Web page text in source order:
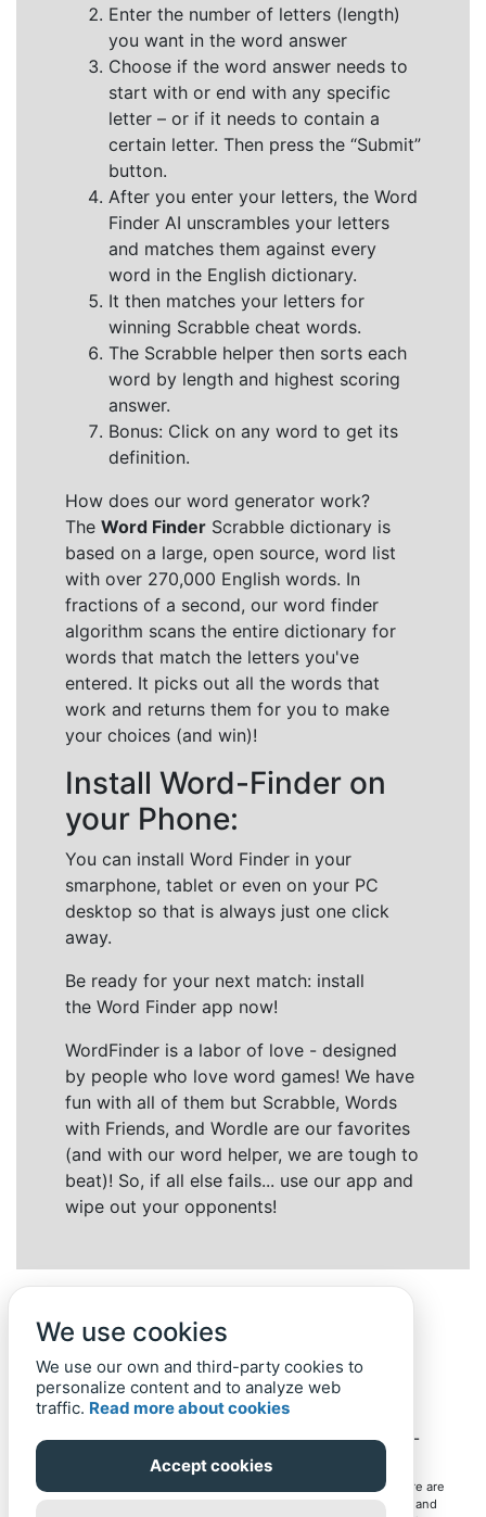
Enter the number of letters (length)
you want in the word answer
Choose if the word answer needs to
start with or end with any specific
letter – or if it needs to contain a
certain letter. Then press the “Submit”
button.
After you enter your letters, the Word
Finder AI unscrambles your letters
and matches them against every
word in the English dictionary.
It then matches your letters for
winning Scrabble cheat words.
The Scrabble helper then sorts each
word by length and highest scoring
answer.
Bonus: Click on any word to get its
definition.
How does our word generator work?
The Word Finder Scrabble dictionary is
based on a large, open source, word list
with over 270,000 English words. In
fractions of a second, our word finder
algorithm scans the entire dictionary for
words that match the letters you've
entered. It picks out all the words that
work and returns them for you to make
your choices (and win)!
Install Word-Finder on
your Phone:
You can install Word Finder in your
smarphone, tablet or even on your PC
desktop so that is always just one click
away.
Be ready for your next match: install
the Word Finder app now!
WordFinder is a labor of love - designed
by people who love word games! We have
fun with all of them but Scrabble, Words
with Friends, and Wordle are our favorites
(and with our word helper, we are tough to
beat)! So, if all else fails... use our app and
wipe out your opponents!
Back to top Home Privacy Policy-© 2019-
Word-Finder.mobi
All intellectual property rights in and to the games mentioned here are
owned by their respective owners, including copyrighted images and
We use cookies
We use our own and third-party cookies to
personalize content and to analyze web
traffic. Read more about cookies
Accept cookies